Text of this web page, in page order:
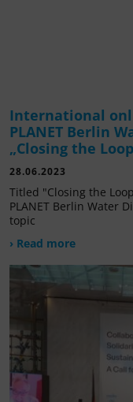
International
PLANET Berlin
„Closing the
28.06.2023
Titled "Closing the
PLANET Berlin Water
topic
› Read more